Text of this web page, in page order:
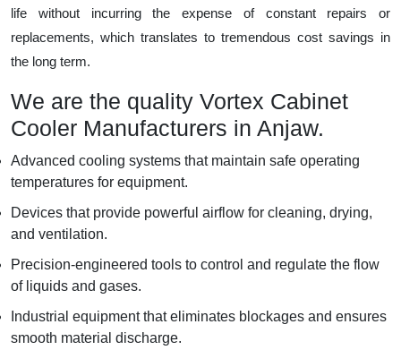
life without incurring the expense of constant repairs or
replacements, which translates to tremendous cost savings in
the long term.
We are the quality Vortex Cabinet
Cooler Manufacturers in Anjaw.
Advanced cooling systems that maintain safe operating
temperatures for equipment.
Devices that provide powerful airflow for cleaning, drying,
and ventilation.
Precision-engineered tools to control and regulate the flow
of liquids and gases.
Industrial equipment that eliminates blockages and ensures
smooth material discharge.